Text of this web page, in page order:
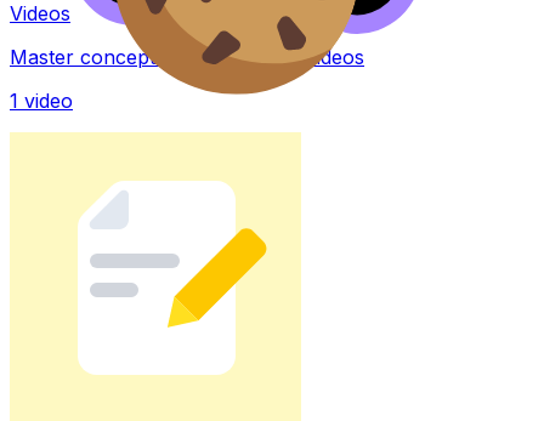
Videos
Master concepts with explainer videos
1 video